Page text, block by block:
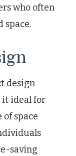
who often
space.
design
ideal for
of space
saving